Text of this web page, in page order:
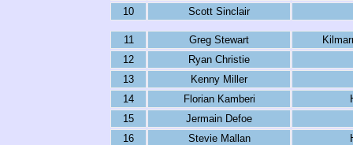
10
Scott Sinclair
11 Greg Stewart
12
Ryan Christie
13
Kenny Miller
14
Florian Kamberi
15
Jermain Defoe
16
Stevie Mallan